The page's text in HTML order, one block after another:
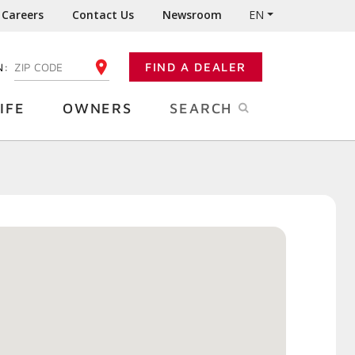
Careers Contact Us Newsroom EN
ENTER YOUR ZIP CODE FIND A DEALER
OWNERS SEARCH